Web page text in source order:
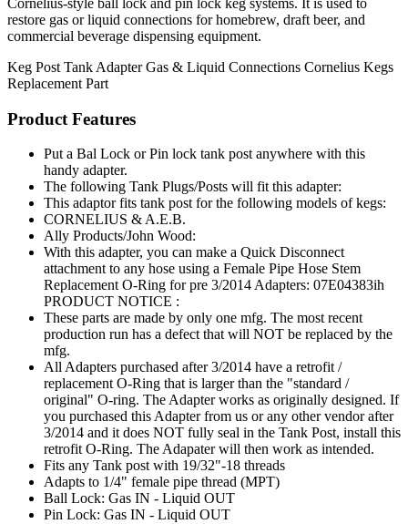
Cornelius-style ball lock and pin lock keg systems. It is used to
restore gas or liquid connections for homebrew, draft beer, and
commercial beverage dispensing equipment.
Keg Post Tank Adapter Gas & Liquid Connections Cornelius Kegs
Replacement Part
Product Features
Put a Bal Lock or Pin lock tank post anywhere with this
handy adapter.
The following Tank Plugs/Posts will fit this adapter:
This adaptor fits tank post for the following models of kegs:
CORNELIUS & A.E.B.
Ally Products/John Wood:
With this adapter, you can make a Quick Disconnect
attachment to any hose using a Female Pipe Hose Stem
Replacement O-Ring for pre 3/2014 Adapters: 07E04383ih
PRODUCT NOTICE :
These parts are made by only one mfg. The most recent
production run has a defect that will NOT be replaced by the
mfg.
All Adapters purchased after 3/2014 have a retrofit /
replacement O-Ring that is larger than the "standard /
original" O-ring. The Adapter works as originally designed. If
you purchased this Adapter from us or any other vendor after
3/2014 and it does NOT fully seal in the Tank Post, install this
retrofit O-Ring. The Adapater will then work as intended.
Fits any Tank post with 19/32"-18 threads
Adapts to 1/4" female pipe thread (MPT)
Ball Lock: Gas IN - Liquid OUT
Pin Lock: Gas IN - Liquid OUT